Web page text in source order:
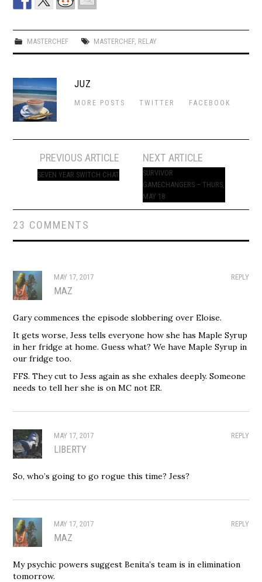
MASTERCHEF MASTERCHEF, RELAY
JUZ
MORE POSTS TWITTER FACEBOOK
navigation
PREVIOUS ARTICLE
SEVEN YEAR SWITCH CHAT
NEXT ARTICLE
SURVIVOR
GAMECHANGERS – THURS,
MAY 18
23 COMMENTS
REPLY
MAY 17, 2017
MAZ
Gary commences the episode slobbering over Eloise.
It gets worse, Jess tells everyone how she has Maple Syrup
in her fridge at home. Guess what? We have Maple Syrup in
our fridge too.
FFS. They cut to Jess again as she exhales deeply. Someone
needs to tell her she is on MC not ER.
REPLY
MAY 17, 2017
LIBERTY
So, who’s going to go rogue this time? Jess?
REPLY
MAY 17, 2017
MAZ
My psychic powers suggest Benita’s team is in elimination
tomorrow.